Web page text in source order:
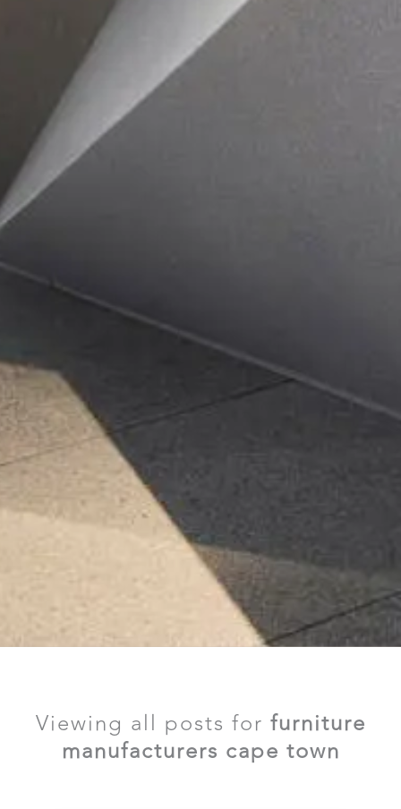
Viewing all posts for furniture
manufacturers cape town